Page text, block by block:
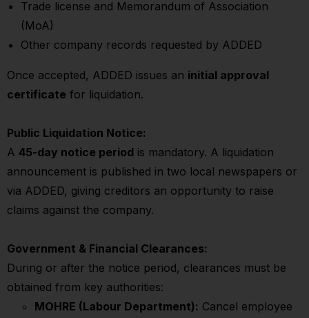
Trade license and Memorandum of Association
(MoA)
Other company records requested by ADDED
Once accepted, ADDED issues an initial approval
certificate for liquidation.
Public Liquidation Notice:
A 45-day notice period is mandatory. A liquidation
announcement is published in two local newspapers or
via ADDED, giving creditors an opportunity to raise
claims against the company.
Government & Financial Clearances:
During or after the notice period, clearances must be
obtained from key authorities:
MOHRE (Labour Department): Cancel employee